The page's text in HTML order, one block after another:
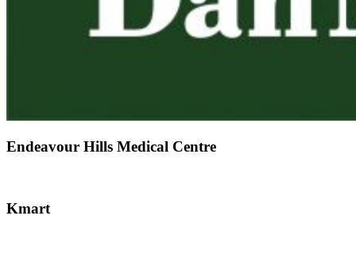
Endeavour Hills Medical Centre
Kmart